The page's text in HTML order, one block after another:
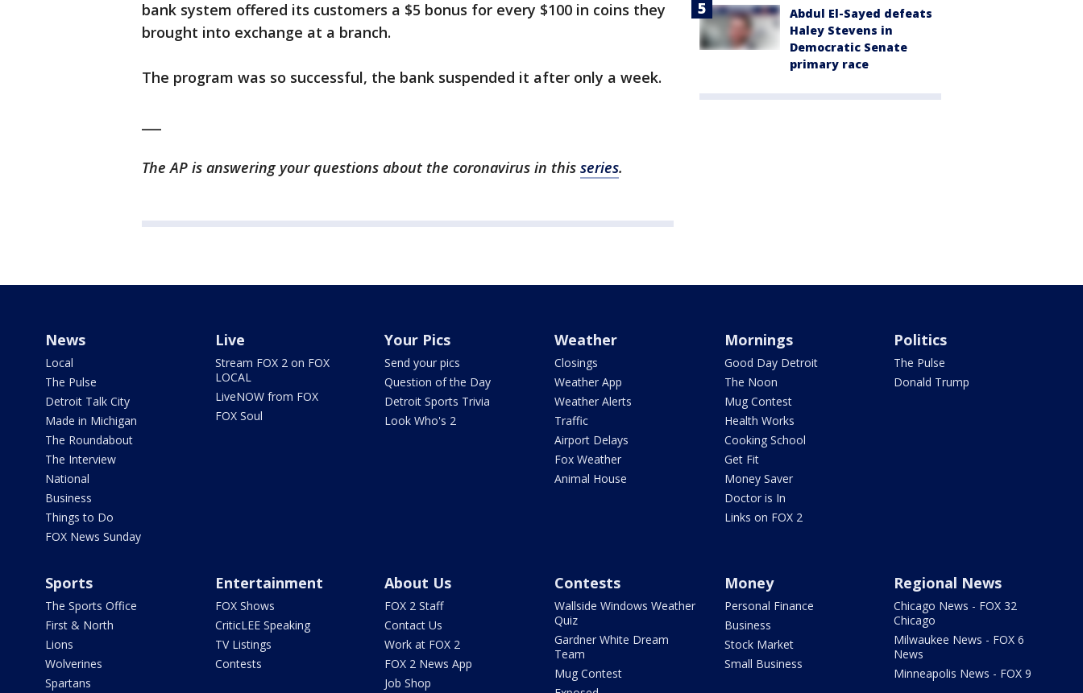
bank system offered its customers a $5 bonus for every $100 in coins they
brought into exchange at a branch.
The program was so successful, the bank suspended it after only a week.
The AP is answering your questions about the coronavirus in this series.
Abdul El-Sayed defeats
Haley Stevens in
Democratic Senate
primary race
News
Local
The Pulse
Detroit Talk City
Made in Michigan
The Roundabout
The Interview
National
Business
Things to Do
FOX News Sunday
Live
Stream FOX 2 on FOX
LOCAL
LiveNOW from FOX
FOX Soul
Your Pics
Send your pics
Question of the Day
Detroit Sports Trivia
Look Who's 2
Weather
Closings
Weather App
Weather Alerts
Traffic
Airport Delays
Fox Weather
Animal House
Mornings
Good Day Detroit
The Noon
Mug Contest
Health Works
Cooking School
Get Fit
Money Saver
Doctor is In
Links on FOX 2
Politics
The Pulse
Donald Trump
Sports
The Sports Office
First & North
Lions
Wolverines
Spartans
Entertainment
FOX Shows
CriticLEE Speaking
TV Listings
Contests
About Us
FOX 2 Staff
Contact Us
Work at FOX 2
FOX 2 News App
Job Shop
Contests
Wallside Windows Weather
Quiz
Gardner White Dream
Team
Mug Contest
Money
Personal Finance
Business
Stock Market
Small Business
Regional News
Chicago News - FOX 32
Chicago
Milwaukee News - FOX 6
News
Minneapolis News - FOX 9